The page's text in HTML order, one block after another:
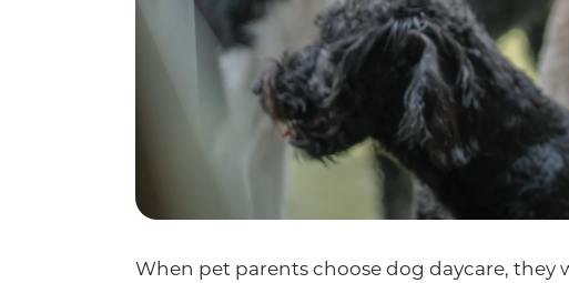
When pet parents choose dog daycare,